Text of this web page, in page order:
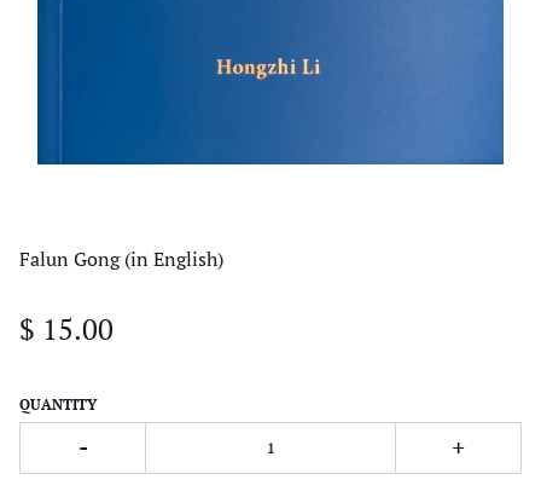
Falun Gong (in English)
$ 15.00
QUANTITY
- +